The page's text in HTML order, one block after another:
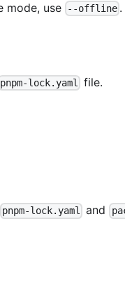
mode, use
--offline .
pnpm-lock.yaml file.
pnpm-lock.yaml and